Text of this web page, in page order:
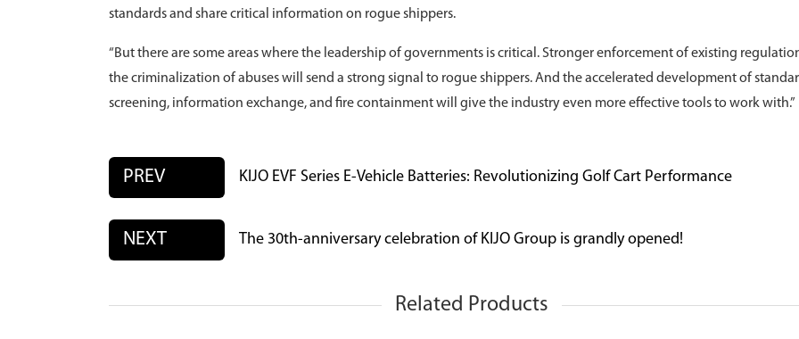
standards and share critical information on rogue shippers.
“But there are some areas where the leadership of governments is critical. Stronger enforcement of existing
the criminalization of abuses will send a strong signal to rogue shippers. And the accelerated development of
screening, information exchange, and fire containment will give the industry even more effective tools to work with.”
PREV KIJO EVF Series E-Vehicle Batteries: Revolutionizing Golf Cart Performance
NEXT The 30th-anniversary celebration of KIJO Group is grandly opened!
Related Products